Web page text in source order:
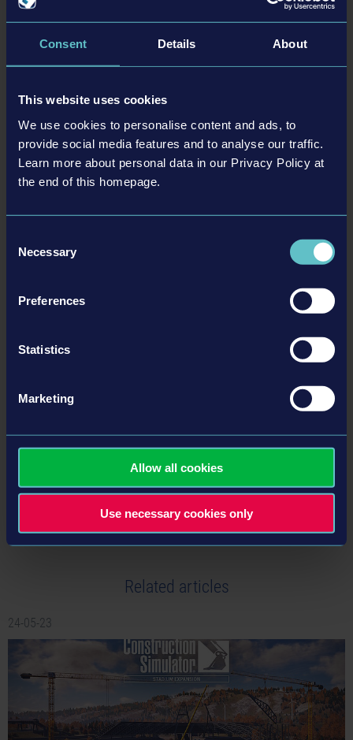
Consent Details About
This website uses cookies
We use cookies to personalise content and ads, to
provide social media features and to analyse our traffic.
Learn more about personal data in our Privacy Policy at
the end of this homepage.
Selection
Necessary
Preferences
Statistics
Marketing
Allow all cookies
Use necessary cookies only
Facebook:
Instagram:https://www.instagram.com/ConSimGame/
Discord:https://discord.gg/astragon
The Spaceport Expansion, the SANY Pack, the JCB Pack, and the
Airfield Expansion for
are developed with
Federal Ministry for Economic Affairs and Climate Action.
tweet share
Related articles
24-05-23